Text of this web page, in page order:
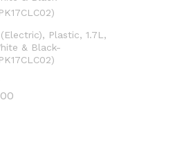
Plastic, 1.7L,
& Black-